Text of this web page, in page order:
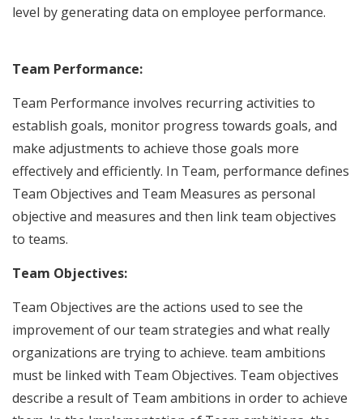
level by generating data on employee performance.
Team Performance:
Team Performance involves recurring activities to
establish goals, monitor progress towards goals, and
make adjustments to achieve those goals more
effectively and efficiently. In Team, performance defines
Team Objectives and Team Measures as personal
objective and measures and then link team objectives
to teams.
Team Objectives:
Team Objectives are the actions used to see the
improvement of our team strategies and what really
organizations are trying to achieve. team ambitions
must be linked with Team Objectives. Team objectives
describe a result of Team ambitions in order to achieve